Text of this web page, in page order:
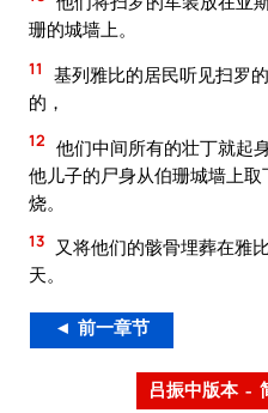
珊的城墙上。
11
基列雅比的居民听见扫罗
的，
12 他们中间所有的壮丁就起
他儿子的尸身从伯珊城墙上
烧。
13
又将他们的骸骨埋葬在雅
天。
◄ 前一章节
吕振中版本 –